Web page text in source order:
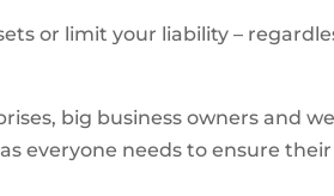
or limit your liability –
big business owners and
everyone needs to ensure their